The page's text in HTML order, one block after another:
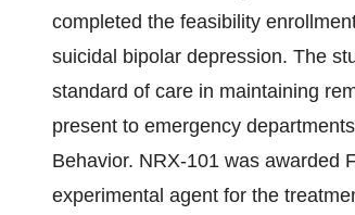
completed the feasibility
suicidal bipolar depression. The
standard of care in maintaining
present to emergency
Behavior. NRX-101 was awarded
experimental agent for the